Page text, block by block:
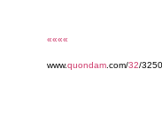
««««
www.quondam .com/32/